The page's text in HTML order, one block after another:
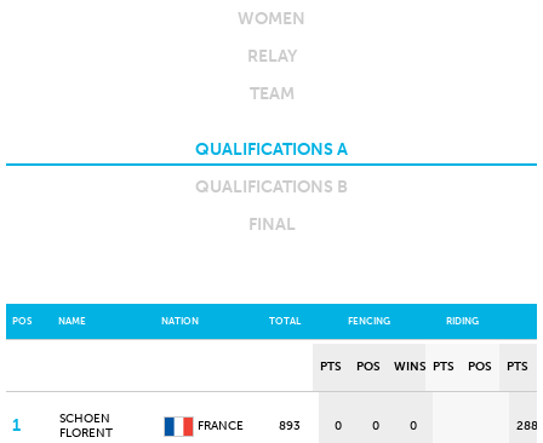
WOMEN
RELAY
TEAM
QUALIFICATIONS A
QUALIFICATIONS B
FINAL
POS NAME NATION TOTAL FENCING RIDING
PTS POS WINS PTS POS PTS
1
SCHOEN
FLORENT
FRANCE 893 0 0 0 288